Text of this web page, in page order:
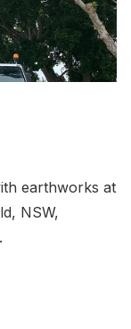
earthworks at
NSW,